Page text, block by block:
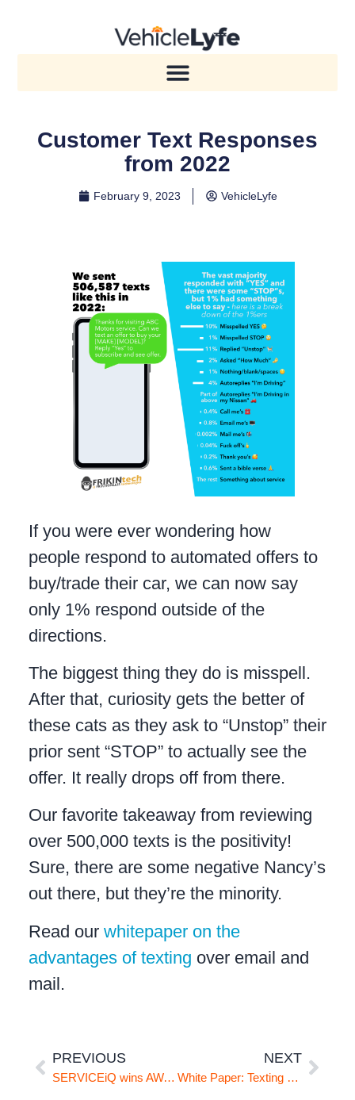
Customer Text Responses
from 2022
February 9, 2023 VehicleLyfe
If you were ever wondering how
people respond to automated offers to
buy/trade their car, we can now say
only 1% respond outside of the
directions.
The biggest thing they do is misspell.
After that, curiosity gets the better of
these cats as they ask to “Unstop” their
prior sent “STOP” to actually see the
offer. It really drops off from there.
Our favorite takeaway from reviewing
over 500,000 texts is the positivity!
Sure, there are some negative Nancy’s
out there, but they’re the minority.
Read our whitepaper on the
advantages of texting over email and
mail.
PREVIOUS
SERVICEiQ wins AWA Award for Sales Process
NEXT
White Paper: Texting Service Customers with Equity Offers